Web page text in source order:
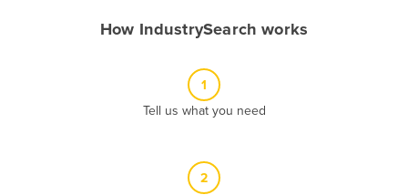
How IndustrySearch works
1
Tell us what you need
2